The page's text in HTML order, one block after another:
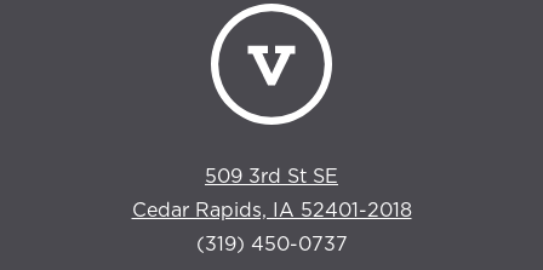
509 3rd St SE
Cedar Rapids, IA 52401-2018
(319) 450-0737